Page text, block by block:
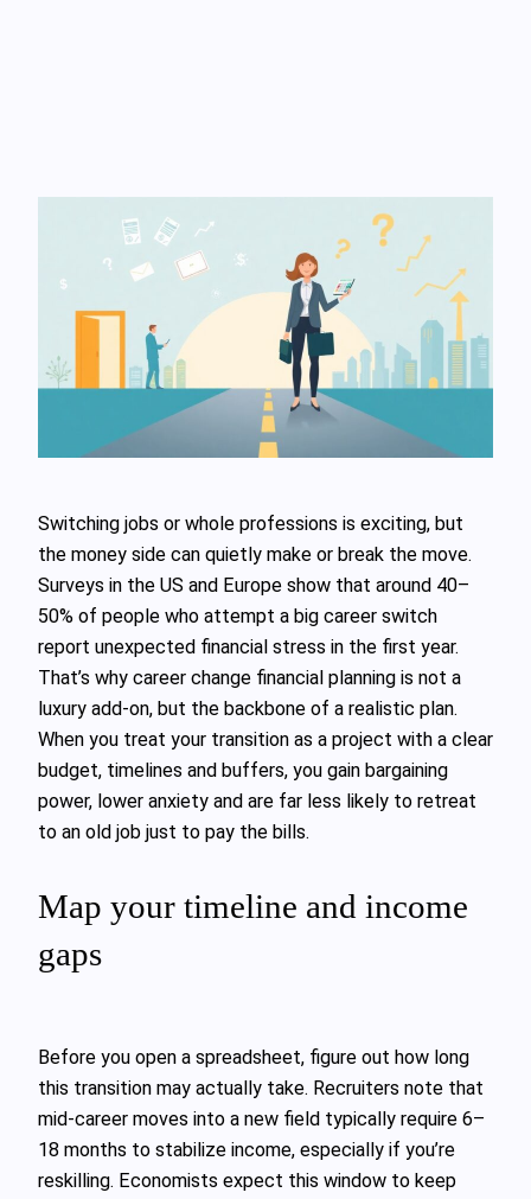
Switching jobs or whole professions is exciting, but
the money side can quietly make or break the move.
Surveys in the US and Europe show that around 40–
50% of people who attempt a big career switch
report unexpected financial stress in the first year.
That’s why career change financial planning is not a
luxury add‑on, but the backbone of a realistic plan.
When you treat your transition as a project with a clear
budget, timelines and buffers, you gain bargaining
power, lower anxiety and are far less likely to retreat
to an old job just to pay the bills.
Map your timeline and income
gaps
Before you open a spreadsheet, figure out how long
this transition may actually take. Recruiters note that
mid‑career moves into a new field typically require 6–
18 months to stabilize income, especially if you’re
reskilling. Economists expect this window to keep